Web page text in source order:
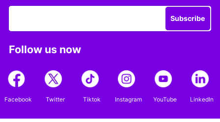
Subscribe
Follow us now
Facebook Twitter Tiktok Instagram YouTube LinkedIn